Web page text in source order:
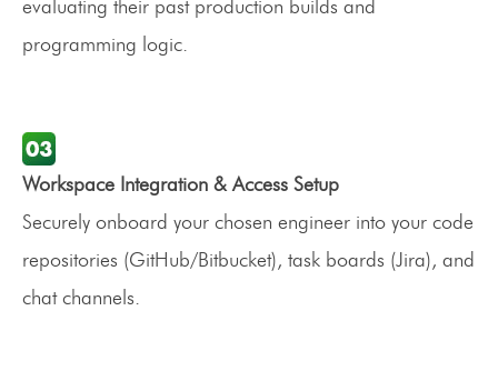
evaluating their past production builds and
programming logic.
Workspace Integration & Access Setup
Securely onboard your chosen engineer into your code
repositories (GitHub/Bitbucket), task boards (Jira), and
chat channels.